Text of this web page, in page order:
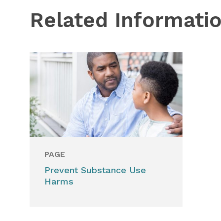
Related
PAGE
Prevent Substance Use
Harms